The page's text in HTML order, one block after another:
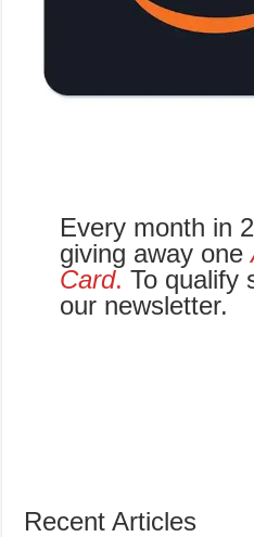
Every month in
giving away one
Card. To qualify
our newsletter.
Recent Articles